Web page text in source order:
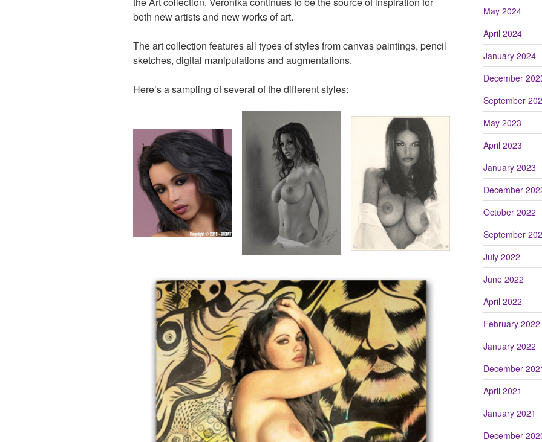
both new artists and new works of art.
The art collection features all types of styles from canvas paintings, pencil
sketches, digital manipulations and augmentations.
Here’s a sampling of several of the different styles:
May 2024
April 2024
January 2024
December
September
May 2023
April 2023
January 2023
December
October 2022
September
July 2022
June 2022
April 2022
February 2022
January 2022
December
April 2021
January 2021
December